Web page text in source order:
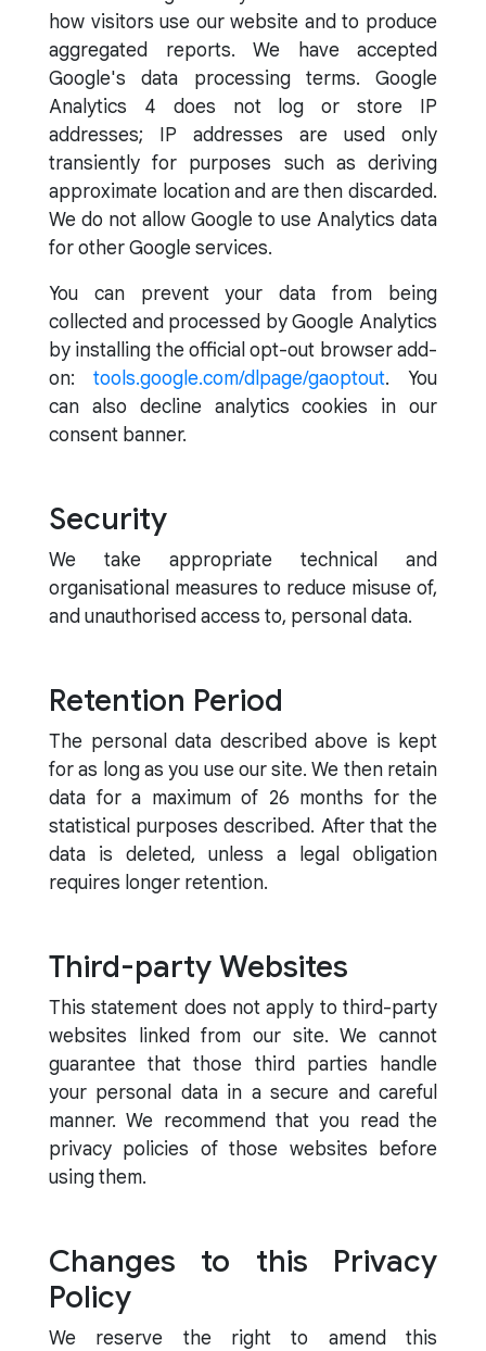
how visitors use our website and to produce
aggregated reports. We have accepted
Google's data processing terms. Google
Analytics 4 does not log or store IP
addresses; IP addresses are used only
transiently for purposes such as deriving
approximate location and are then discarded.
We do not allow Google to use Analytics data
for other Google services.
You can prevent your data from being
collected and processed by Google Analytics
by installing the official opt-out browser add-
on: tools.google.com/dlpage/gaoptout. You
can also decline analytics cookies in our
consent banner.
Security
We take appropriate technical and
organisational measures to reduce misuse of,
and unauthorised access to, personal data.
Retention Period
The personal data described above is kept
for as long as you use our site. We then retain
data for a maximum of 26 months for the
statistical purposes described. After that the
data is deleted, unless a legal obligation
requires longer retention.
Third-party Websites
This statement does not apply to third-party
websites linked from our site. We cannot
guarantee that those third parties handle
your personal data in a secure and careful
manner. We recommend that you read the
privacy policies of those websites before
using them.
Changes to this Privacy
Policy
We reserve the right to amend this